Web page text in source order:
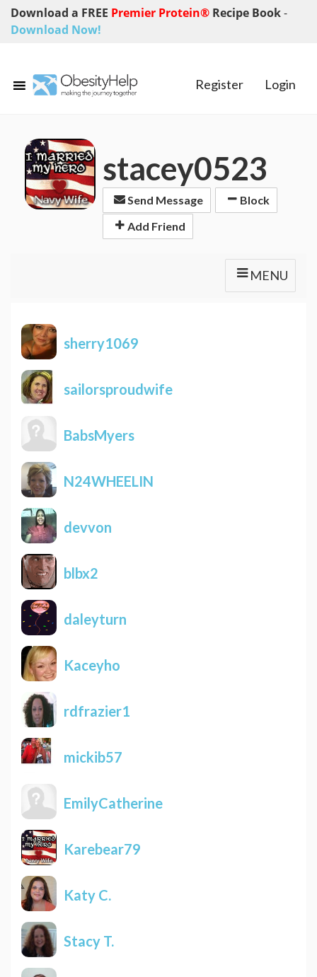
Download a FREE Premier Protein® Recipe Book-
Download Now!
Register Login
stacey0523
Send Message
Block
Add Friend
MENU
sherry1069
sailorsproudwife
BabsMyers
N24WHEELIN
devvon
blbx2
daleyturn
Kaceyho
rdfrazier1
mickib57
EmilyCatherine
Karebear79
Katy C.
Stacy T.